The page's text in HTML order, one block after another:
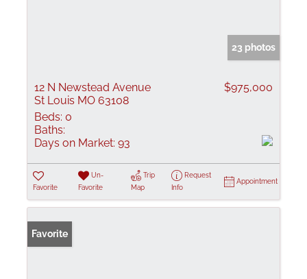
23 photos
12 N Newstead Avenue
St Louis MO 63108
$975,000
Beds: 0
Baths:
Days on Market: 93
Favorite
Un-
Favorite
Trip
Map
Request
Info
Appointment
Favorite